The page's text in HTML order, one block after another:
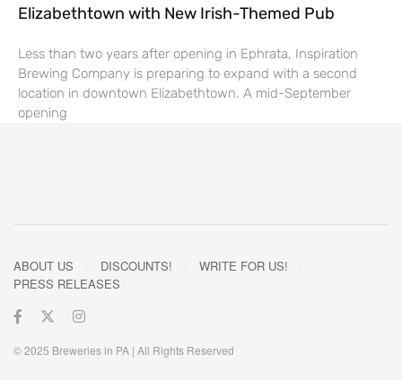
Elizabethtown with New Irish-Themed Pub
Less than two years after opening in Ephrata, Inspiration
Brewing Company is preparing to expand with a second
location in downtown Elizabethtown. A mid-September
opening
ABOUT US DISCOUNTS!
WRITE FOR US!
PRESS RELEASES
© 2025 Breweries in PA | All Rights Reserved